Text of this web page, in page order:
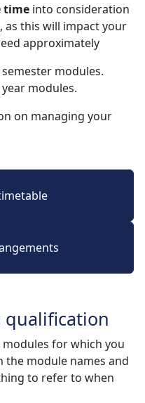
time into consideration
as this will impact your
approximately
modules.
modules.
on managing your
for which you
module names and
to refer to when